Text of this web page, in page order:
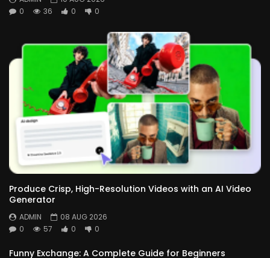
0
36 0 0
Produce Crisp, High-Resolution Videos with an AI Video
Generator
ADMIN
08 AUG 2026
0
57 0 0
Funny Exchange: A Complete Guide for Beginners